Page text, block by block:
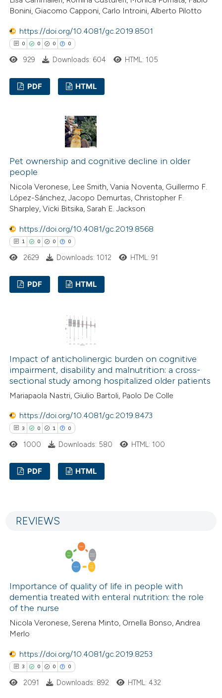
Bonini, Giacomo Capponi, Carlo Introini, Alberto Pilotto
https://doi.org/10.4081/gc.2019.8501
0 0 0 0
how this article has been
shows how a scientific paper
been cited by providing the
of the citation, a
describing whether
claim, and a label
in which section the
929 Downloads: 604 HTML: 105
PDF HTML
Pet ownership and cognitive decline in older
people
Nicola Veronese, Lee Smith, Vania Noventa, Guillermo F.
López-Sánchez, Jacopo Demurtas, Christopher F.
Sharpley, Vicki Bitsika, Sarah E. Jackson
https://doi.org/10.4081/gc.2019.8568
1 0 0 0
atscite.ai
shows how a scientific paper
of the citation, a
in which section the
2629 Downloads: 1012 HTML: 91
PDF HTML
Impact of anticholinergic burden on cognitive
impairment, disability and malnutrition: a cross-
sectional study among hospitalized older patients
Mariapaola Nastri, Giulio Bartoli, Paolo De Colle
https://doi.org/10.4081/gc.2019.8473
3 0 1 0
Mentioning
how this article has been
atscite.ai
shows how a scientific paper
of the citation, a
describing whether
mentions, or contrasts
1000 Downloads: 580 HTML: 100
PDF HTML
REVIEWS
Importance of quality of life in people with
dementia treated with enteral nutrition: the role
of the nurse
Nicola Veronese, Serena Minto, Ornella Bonso, Andrea
Merlo
https://doi.org/10.4081/gc.2019.8253
3 0 0 0
2091 Downloads: 892 HTML: 432